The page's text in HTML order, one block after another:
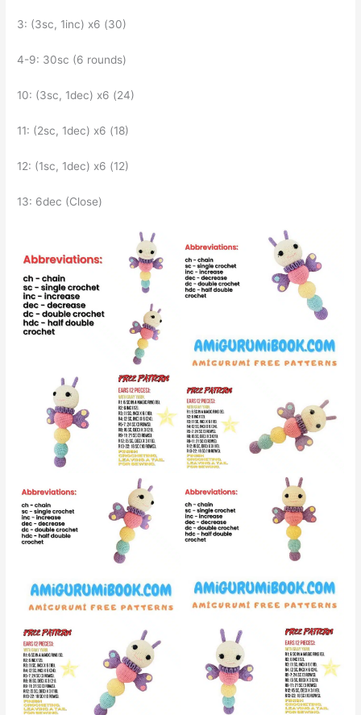
3: (3sc, 1inc) x6 (30)
4-9: 30sc (6 rounds)
10: (3sc, 1dec) x6 (24)
11: (2sc, 1dec) x6 (18)
12: (1sc, 1dec) x6 (12)
13: 6dec (Close)